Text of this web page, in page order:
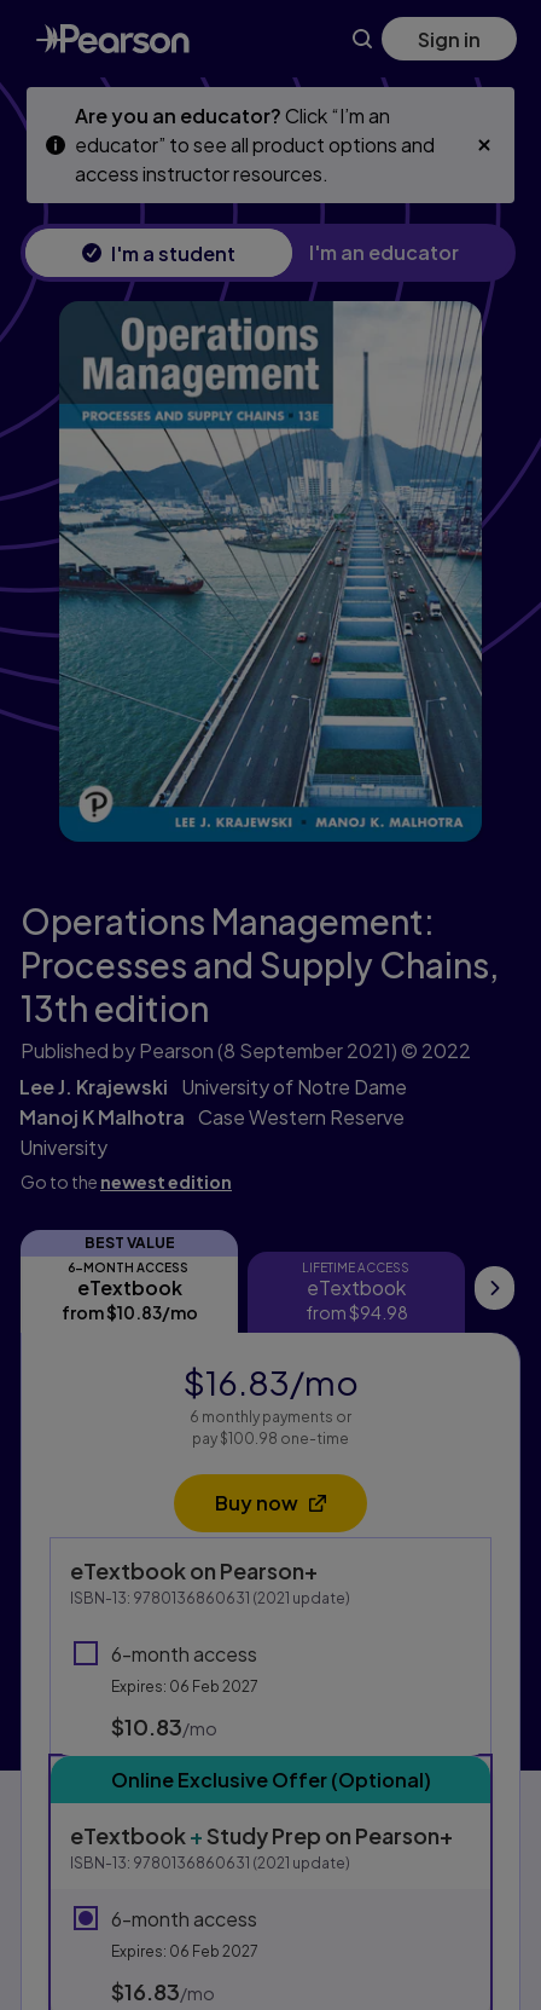
Skip
to
main
Skip
to
main
Sign in
Are you an educator?Click “I’m an
educator” to see all product options and
access instructor resources.
I'm a student I'm an educator
Operations Management:
Processes and Supply Chains,
13th edition
Published by Pearson(8 September 2021) © 2022
Lee J. Krajewski
University of Notre Dame
Manoj K Malhotra Case Western Reserve
University
Go to the newest edition
BEST VALUE
6-MONTH ACCESS
eTextbook
eTextbook
from$10.83/mo
LIFETIME ACCESS
eTextbook
eTextbook
from$94.98
Purchasing Instructions
This form contains two groups of radio buttons, one
eTextbookon Pearson+
ISBN-13: 9780136860631 (2021 update)
6-month access
Expires: 06 Feb 2027
$10.83/mo
Online Exclusive Offer (Optional)
eTextbook+Study Prep on Pearson+
ISBN-13: 9780136860631 (2021 update)
6-month access
Expires: 06 Feb 2027
$16.83/mo
$16.83/mo
6 monthly payments or
pay $100.98 one-time
Buy now
Opens in a new tab